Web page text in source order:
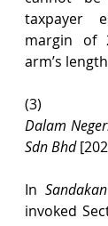
taxpayer
margin of
arm’s
Dalam
Sdn Bhd
In
invoked